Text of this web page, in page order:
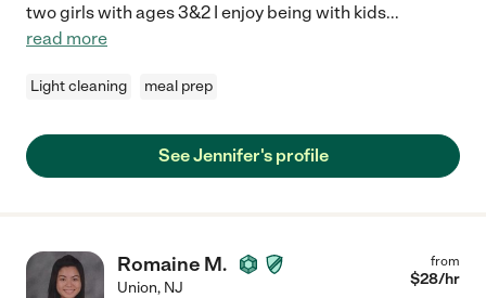
two girls with ages 3&2 I enjoy being with kids...
read more
Light cleaning meal prep
See Jennifer's profile
Romaine M.
Union, NJ
from
$28/hr